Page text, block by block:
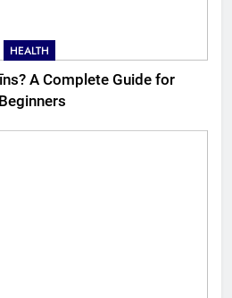
HEALTH
A Complete Guide for
Beginners